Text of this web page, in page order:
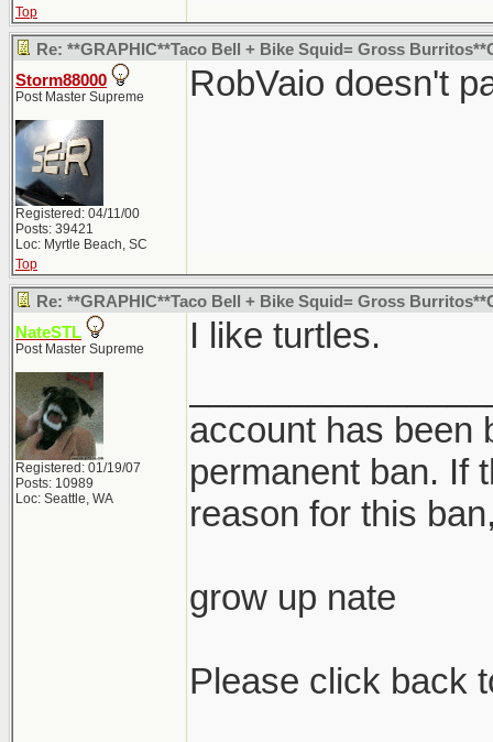
Top
Re: **GRAPHIC**Taco Bell + Bike Squid= Gross
Storm88000
Post Master Supreme
Registered: 04/11/00
Posts: 39421
Loc: Myrtle Beach, SC
RobVaio doesn't
Top
Re: **GRAPHIC**Taco Bell + Bike Squid= Gross
NateSTL
Post Master Supreme
Registered: 01/19/07
Posts: 10989
Loc: Seattle, WA
I like turtles.
account has been
permanent ban. If
reason for this
grow up nate
Please click back